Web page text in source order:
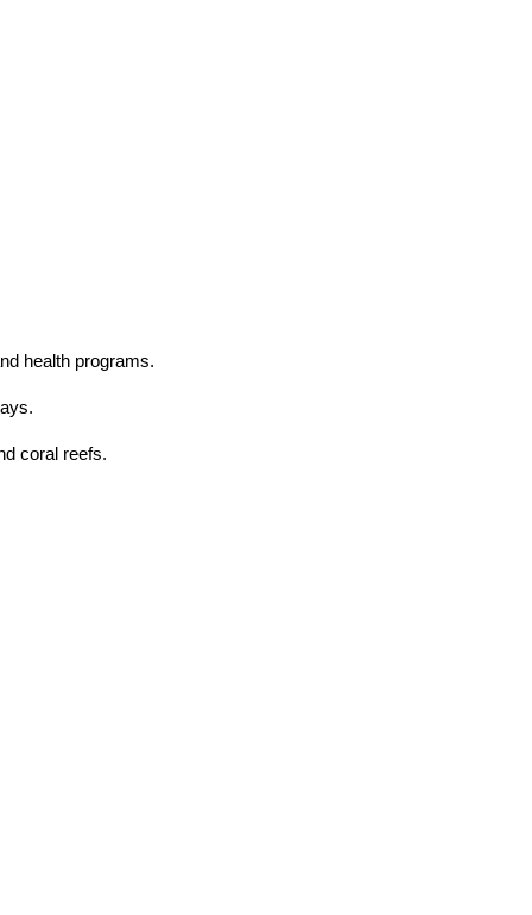
health programs.
coral reefs.